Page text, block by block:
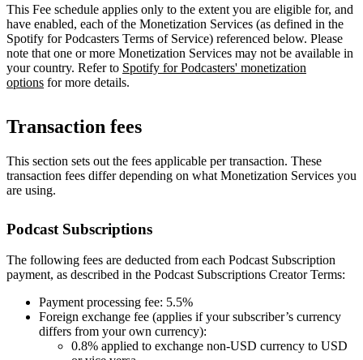
This Fee schedule applies only to the extent you are eligible for, and
have enabled, each of the Monetization Services (as defined in the
Spotify for Podcasters Terms of Service) referenced below. Please
note that one or more Monetization Services may not be available in
your country. Refer to Spotify for Podcasters' monetization
options for more details.
Transaction fees
This section sets out the fees applicable per transaction. These
transaction fees differ depending on what Monetization Services you
are using.
Podcast Subscriptions
The following fees are deducted from each Podcast Subscription
payment, as described in the Podcast Subscriptions Creator Terms:
Payment processing fee: 5.5%
Foreign exchange fee (applies if your subscriber’s currency
differs from your own currency):
0.8% applied to exchange non-USD currency to USD